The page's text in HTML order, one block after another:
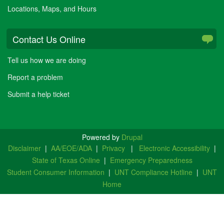
Locations, Maps, and Hours
Contact Us Online
Tell us how we are doing
Report a problem
Submit a help ticket
Powered by Drupal
Disclaimer | AA/EOE/ADA | Privacy | Electronic Accessibility |
State of Texas Online | Emergency Preparedness
Student Consumer Information | UNT Compliance Hotline | UNT
Home